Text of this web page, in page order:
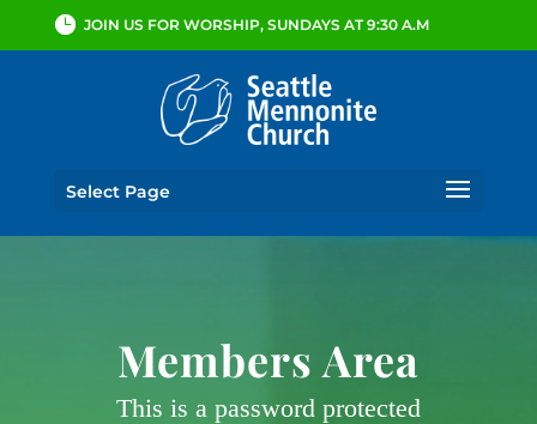
JOIN US FOR WORSHIP, SUNDAYS AT 9:30 A.M
Select Page
Members Area
This is a password protected